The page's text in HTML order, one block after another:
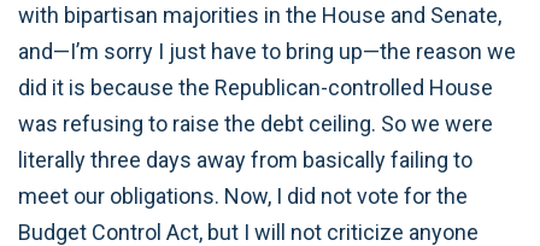
with bipartisan majorities in the House and Senate,
and—I’m sorry I just have to bring up—the reason we
did it is because the Republican-controlled House
was refusing to raise the debt ceiling. So we were
literally three days away from basically failing to
meet our obligations. Now, I did not vote for the
Budget Control Act, but I will not criticize anyone